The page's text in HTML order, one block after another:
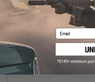
Evike.com M4 AR15
Email